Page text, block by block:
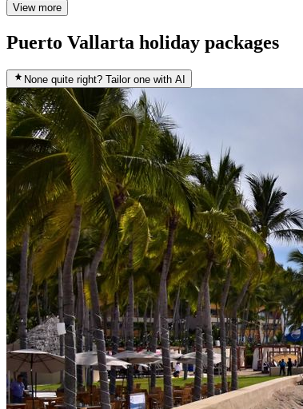
View more
Puerto Vallarta holiday packages
None quite right? Tailor one with AI